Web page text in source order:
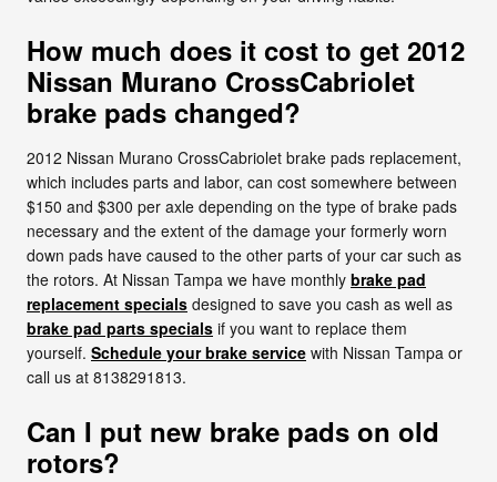
How much does it cost to get 2012
Nissan Murano CrossCabriolet
brake pads changed?
2012 Nissan Murano CrossCabriolet brake pads replacement,
which includes parts and labor, can cost somewhere between
$150 and $300 per axle depending on the type of brake pads
necessary and the extent of the damage your formerly worn
down pads have caused to the other parts of your car such as
the rotors. At Nissan Tampa we have monthly brake pad
replacement specials designed to save you cash as well as
brake pad parts specials if you want to replace them
yourself. Schedule your brake service with Nissan Tampa or
call us at 8138291813.
Can I put new brake pads on old
rotors?